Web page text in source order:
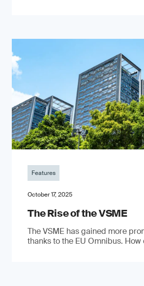
Features
October 17, 2025
The Rise of the VSME
The VSME has gained more
thanks to the EU Omnibus. How